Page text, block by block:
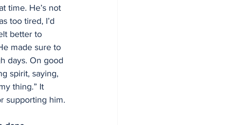
time. He’s not
too tired, I’d
better to
made sure to
days. On good
spirit, saying,
thing.” It
supporting him.